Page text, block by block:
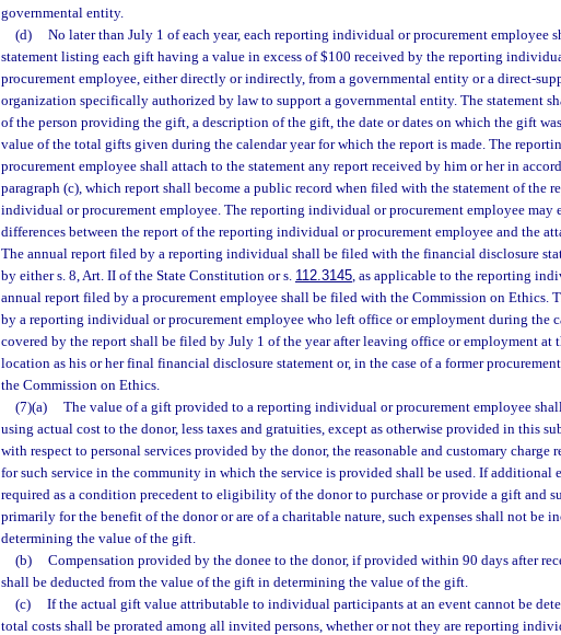
governmental entity.
(d)
No later than July 1 of each year, each reporting individual or procurement employee
statement listing each gift having a value in excess of $100 received by the reporting
procurement employee, either directly or indirectly, from a governmental entity or a direct-
organization specifically authorized by law to support a governmental entity. The statement
of the person providing the gift, a description of the gift, the date or dates on which the gift
value of the total gifts given during the calendar year for which the report is made. The
procurement employee shall attach to the statement any report received by him or her in
paragraph (c), which report shall become a public record when filed with the statement of the
individual or procurement employee. The reporting individual or procurement employee may
differences between the report of the reporting individual or procurement employee and the
The annual report filed by a reporting individual shall be filed with the financial disclosure
by either s. 8, Art. II of the State Constitution or s. 112.3145, as applicable to the reporting
annual report filed by a procurement employee shall be filed with the Commission on Ethics.
by a reporting individual or procurement employee who left office or employment during the
covered by the report shall be filed by July 1 of the year after leaving office or employment at
location as his or her final financial disclosure statement or, in the case of a former
the Commission on Ethics.
(7)(a)
The value of a gift provided to a reporting individual or procurement employee
using actual cost to the donor, less taxes and gratuities, except as otherwise provided in this
with respect to personal services provided by the donor, the reasonable and customary charge
for such service in the community in which the service is provided shall be used. If additional
required as a condition precedent to eligibility of the donor to purchase or provide a gift and
primarily for the benefit of the donor or are of a charitable nature, such expenses shall not be
determining the value of the gift.
(b)
Compensation provided by the donee to the donor, if provided within 90 days after
shall be deducted from the value of the gift in determining the value of the gift.
(c)
If the actual gift value attributable to individual participants at an event cannot be
total costs shall be prorated among all invited persons, whether or not they are reporting